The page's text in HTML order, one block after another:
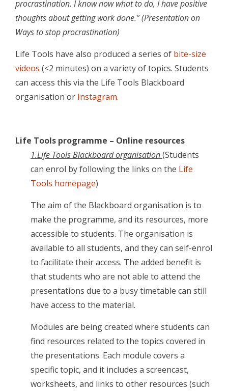
procrastination. I know now what to do, I have positive
thoughts about getting work done.” (Presentation on
Ways to stop procrastination)
Life Tools have also produced a series of bite-size
videos (<2 minutes) on a variety of topics. Students
can access this via the Life Tools Blackboard
organisation or Instagram.
Life Tools programme – Online resources
1.Life Tools Blackboard organisation(Students
can enrol by following the links on the Life
Tools homepage)
The aim of the Blackboard organisation is to
make the programme, and its resources, more
accessible to students. The organisation is
available to all students, and they can self-enrol
to facilitate their access. The added benefit is
that students who are not able to attend the
presentations due to a busy timetable can still
have access to the material.
Modules are being created where students can
find resources related to the topics covered in
the presentations. Each module covers a
specific topic, and it includes a screencast,
worksheets, and links to other resources (such